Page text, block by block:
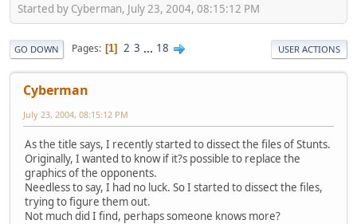
Started by Cyberman, July 23, 2004, 08:15:12 PM
GO DOWN Pages 1 2 3 ... 18 USER ACTIONS
Cyberman
July 23, 2004, 08:15:12 PM
As the title says, I recently started to dissect the files of Stunts.
Originally, I wanted to know if it?s possible to replace the
graphics of the opponents.
Needless to say, I had no luck. So I started to dissect the files,
trying to figure them out.
Not much did I find, perhaps someone knows more?